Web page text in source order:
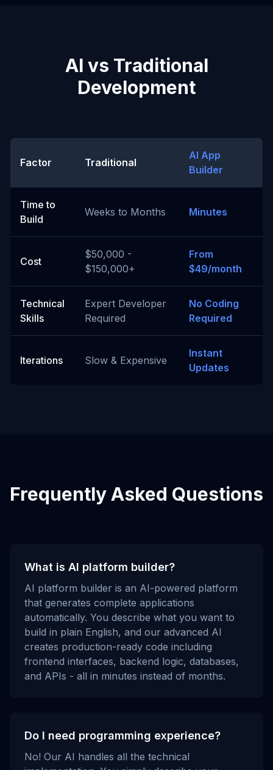
AI vs Traditional
Development
Factor Traditional
AI App
Builder
Time to
Build
Weeks to Months Minutes
Cost
$50,000 -
$150,000+
From
$49/month
Technical
Skills
Expert Developer
Required
No Coding
Required
Iterations Slow & Expensive
Instant
Updates
Frequently Asked Questions
What is AI platform builder?
AI platform builder is an AI-powered platform
that generates complete applications
automatically. You describe what you want to
build in plain English, and our advanced AI
creates production-ready code including
frontend interfaces, backend logic, databases,
and APIs - all in minutes instead of months.
Do I need programming experience?
No! Our AI handles all the technical